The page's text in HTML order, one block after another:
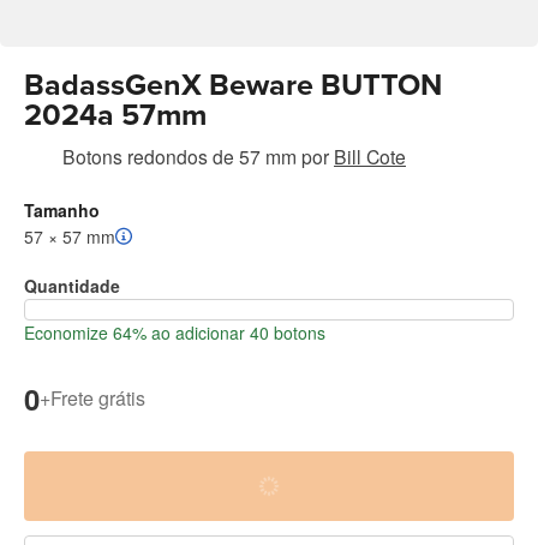
BadassGenX Beware BUTTON
2024a 57mm
Botons redondos de 57 mm por Bill Cote
Tamanho
57 × 57 mm
Quantidade
Economize 64% ao adicionar 40 botons
0+Frete grátis